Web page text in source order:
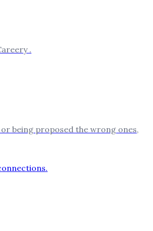
.
being proposed the wrong ones,